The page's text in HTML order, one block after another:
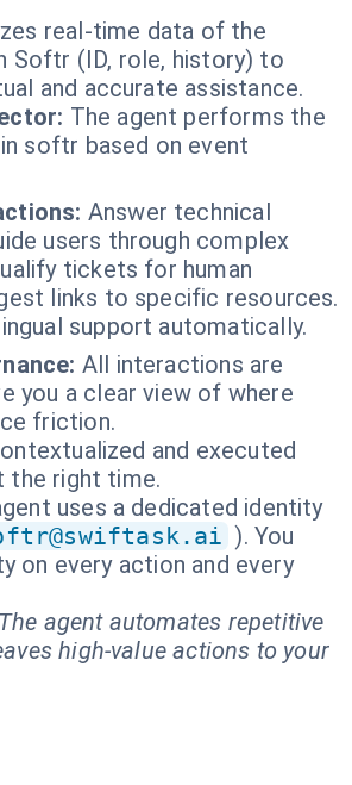
real-time data of the
Softr (ID, role, history) to
and accurate assistance.
The agent performs the
softr based on event
Answer technical
users through complex
tickets for human
links to specific resources.
support automatically.
All interactions are
you a clear view of where
friction.
and executed
the right time.
uses a dedicated identity
). You
on every action and every
The agent automates repetitive
high-value actions to your